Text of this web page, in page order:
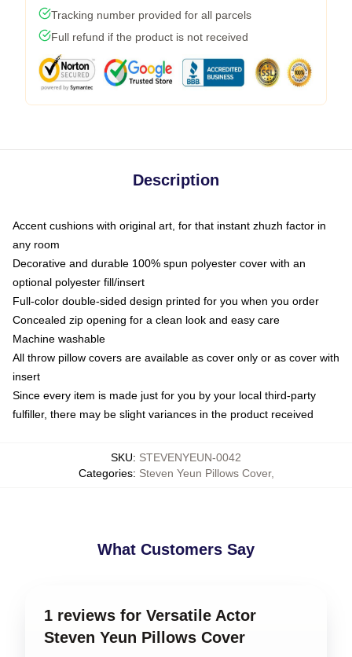
Tracking number provided for all parcels
Full refund if the product is not received
Description
Accent cushions with original art, for that instant zhuzh factor in
any room
Decorative and durable 100% spun polyester cover with an
optional polyester fill/insert
Full-color double-sided design printed for you when you order
Concealed zip opening for a clean look and easy care
Machine washable
All throw pillow covers are available as cover only or as cover with
insert
Since every item is made just for you by your local third-party
fulfiller, there may be slight variances in the product received
SKU: STEVENYEUN-0042
Categories: Steven Yeun Pillows Cover,
What Customers Say
1 reviews for Versatile Actor
Steven Yeun Pillows Cover